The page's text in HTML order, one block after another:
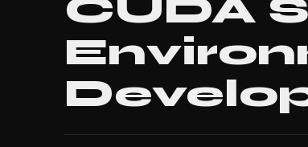
CUDA